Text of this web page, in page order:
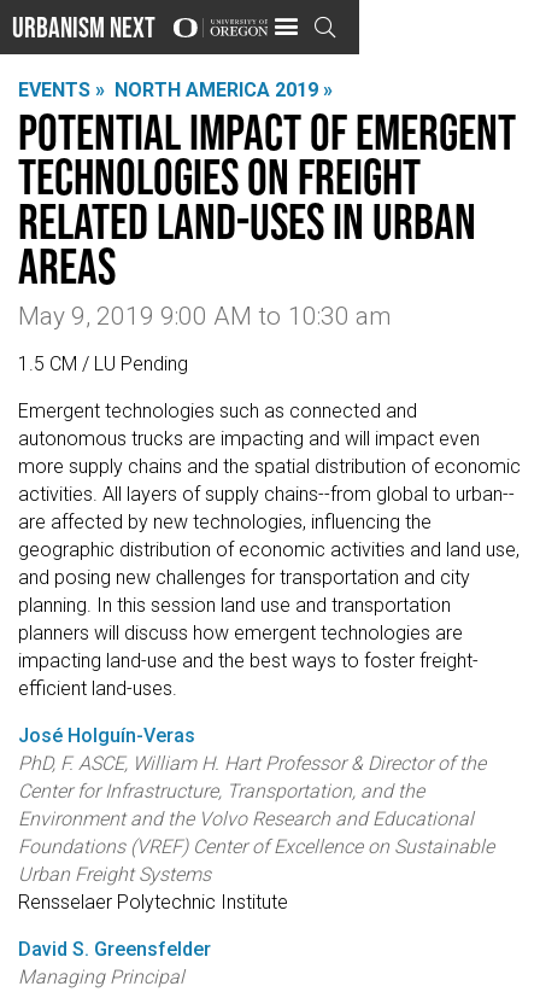
Urbanism Next 
EVENTS » NORTH AMERICA 2019 »
Potential Impact of Emergent
Technologies on Freight
Related Land-Uses in Urban
Areas
May 9, 2019 9:00 AM to 10:30 am
1.5 CM / LU Pending
Emergent technologies such as connected and
autonomous trucks are impacting and will impact even
more supply chains and the spatial distribution of economic
activities. All layers of supply chains--from global to urban--
are affected by new technologies, influencing the
geographic distribution of economic activities and land use,
and posing new challenges for transportation and city
planning. In this session land use and transportation
planners will discuss how emergent technologies are
impacting land-use and the best ways to foster freight-
efficient land-uses.
José Holguín-Veras
PhD, F. ASCE, William H. Hart Professor & Director of the
Center for Infrastructure, Transportation, and the
Environment and the Volvo Research and Educational
Foundations (VREF) Center of Excellence on Sustainable
Urban Freight Systems
Rensselaer Polytechnic Institute
David S. Greensfelder
Managing Principal